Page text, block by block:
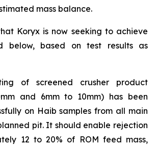
mass balance.
Koryx is now seeking to achieve
below, based on test results as
of screened crusher product
and 6mm to 10mm) has been
on Haib samples from all main
pit. It should enable rejection
12 to 20% of ROM feed mass,